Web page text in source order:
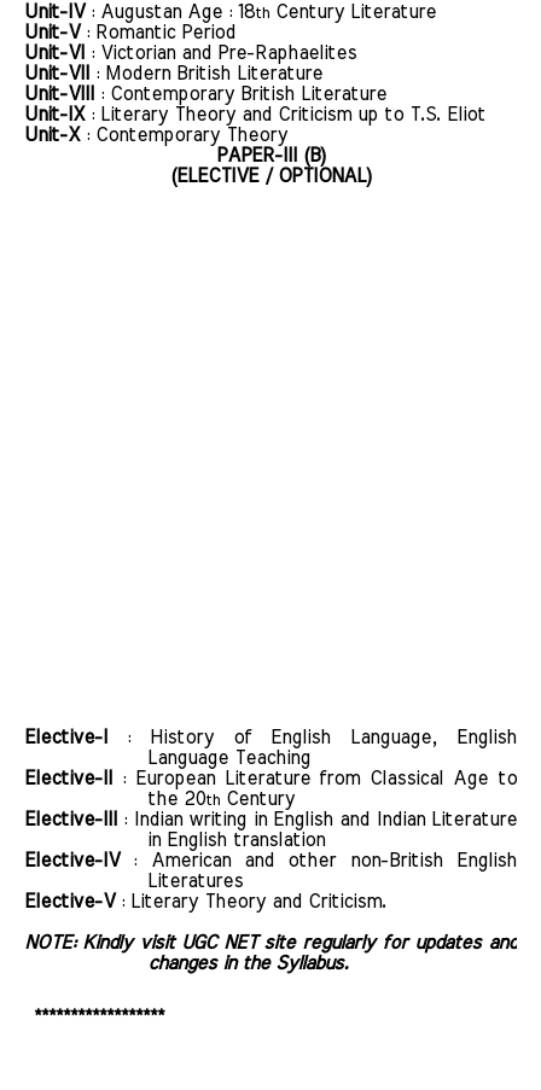
Unit-IV : Augustan Age : 18th Century Literature
Unit-V : Romantic Period
Unit-VI : Victorian and Pre-Raphaelites
Unit-VII
: Modern British Literature
Unit-VIII
: Contemporary British Literature
Unit-IX : Literary Theory and Criticism up to T.S. Eliot
Unit-X : Contemporary Theory
PAPER-III (B)
(ELECTIVE / OPTIONAL)
Elective-I : History of English Language, English
Language Teaching
Elective-II
: European Literature from Classical Age to
the 20th Century
Elective-III
: Indian writing in English and Indian Literature
in English translation
Elective-IV
: American and other non-British English
Literatures
Elective-V : Literary Theory and Criticism.
NOTE: Kindly visit UGC NET site regularly for updates and
changes in the Syllabus.
******************